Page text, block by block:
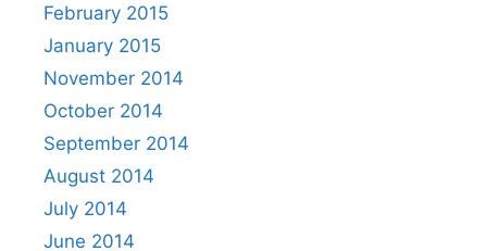
February 2015
January 2015
November 2014
October 2014
September 2014
August 2014
July 2014
June 2014